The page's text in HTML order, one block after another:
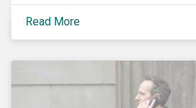
information.
Read More